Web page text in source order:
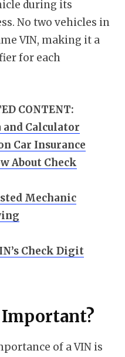
during its
No two vehicles in
VIN, making it a
for each
CONTENT:
and Calculator
Car Insurance
About Check
Mechanic
Check Digit
Important?
of a VIN is